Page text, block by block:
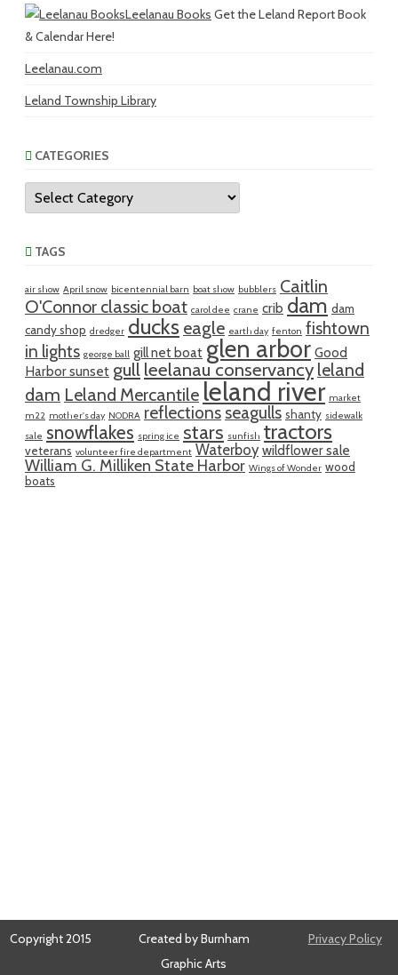
Leelanau Books Get the Leland Report Book
& Calendar Here!
Leelanau.com
Leland Township Library
CATEGORIES
Categories
TAGS
air show April snow bicentennial barn boat show bubblers Caitlin
O'Connor classic boat carol dee crane crib dam dam
candy shop dredger ducks eagle earth day fenton fishtown
in lights george ball gill net boat glen arbor Good
Harbor sunset gull leelanau conservancy leland
dam Leland Mercantile leland river market
m22 mother's day NODRA reflections seagulls shanty sidewalk
sale snowflakes spring ice stars sunfish tractors
veterans volunteer fire department Waterboy wildflower sale
William G. Milliken State Harbor Wings of Wonder wood
boats
Copyright 2015
Created by Burnham
Graphic Arts
Privacy Policy